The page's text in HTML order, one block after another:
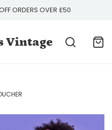
ORDERS OVER £50
Vintage